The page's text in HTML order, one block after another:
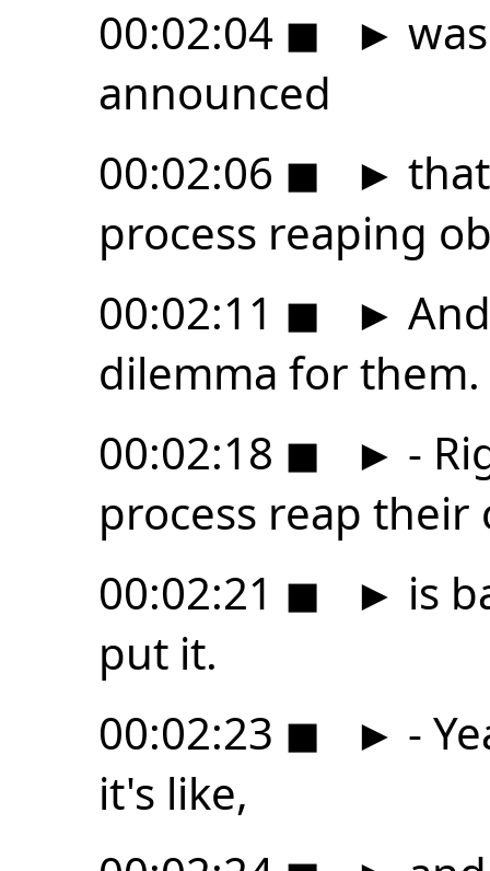
00:02:04 ◼ ►
announced
00:02:06 ◼ ►
process reaping
00:02:11 ◼ ►
dilemma for them.
00:02:18 ◼ ► -
process reap
00:02:21 ◼ ► is
put it.
00:02:23 ◼ ► -
it's like,